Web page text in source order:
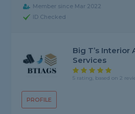
Member since Mar 2022
ID Checked
PROFILE
Big T’s Interior
Services
5 rating, based on 2